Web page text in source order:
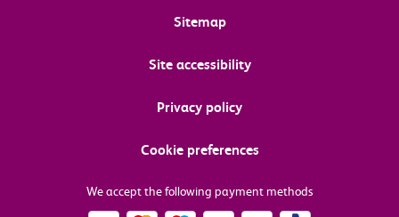
Sitemap
Site accessibility
Privacy policy
Cookie preferences
We accept the following payment methods